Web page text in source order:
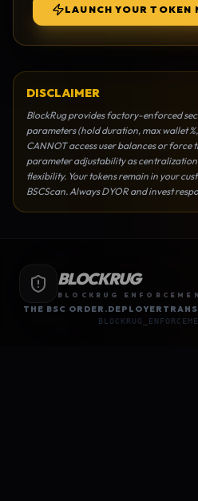
LAUNCH YOUR TOKEN
DISCLAIMER
BlockRug provides factory-enforced
parameters (hold duration, max wallet
CANNOT access user balances or force
parameter adjustability as
flexibility. Your tokens remain in your
BSCScan. Always DYOR and invest
BLOCKRUG
BLOCKRUG
THE BSC ORDER.DEPLOYER